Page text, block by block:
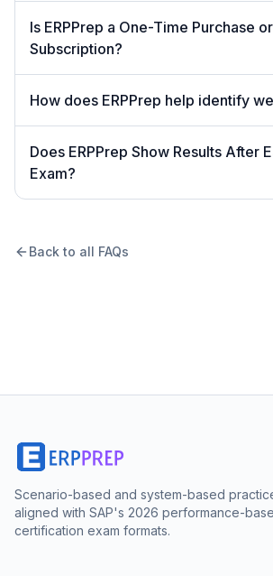
Is ERPPrep a One-Time Purchase or
Subscription?
How does ERPPrep help identify
Does ERPPrep Show Results After
Exam?
Back to all FAQs
Scenario-based and system-based
aligned with SAP's 2026 performance-
certification exam formats.